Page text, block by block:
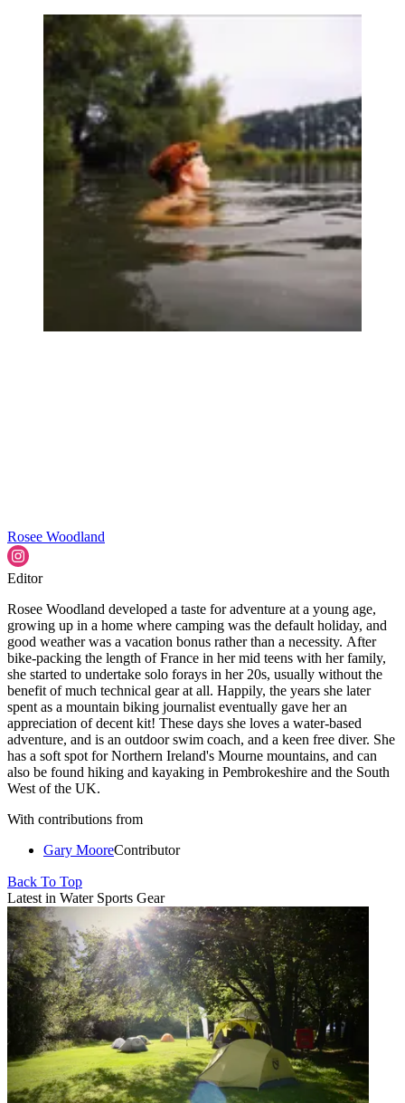
Rosee Woodland
Editor
Rosee Woodland developed a taste for adventure at a young age,
growing up in a home where camping was the default holiday, and
good weather was a vacation bonus rather than a necessity. After
bike-packing the length of France in her mid teens with her family,
she started to undertake solo forays in her 20s, usually without the
benefit of much technical gear at all. Happily, the years she later
spent as a mountain biking journalist eventually gave her an
appreciation of decent kit! These days she loves a water-based
adventure, and is an outdoor swim coach, and a keen free diver. She
has a soft spot for Northern Ireland's Mourne mountains, and can
also be found hiking and kayaking in Pembrokeshire and the South
West of the UK.
With contributions from
Gary MooreContributor
Back To Top
Latest in Water Sports Gear